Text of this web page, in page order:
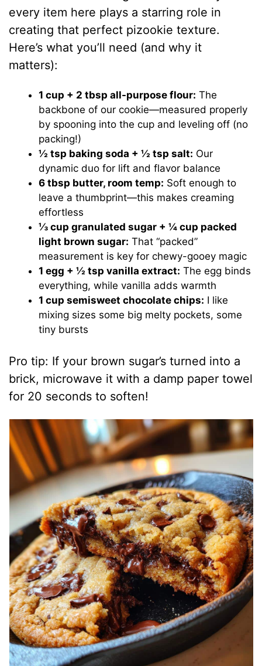
every item here plays a starring role in
creating that perfect pizookie texture.
Here’s what you’ll need (and why it
matters):
1 cup + 2 tbsp all-purpose flour: The
backbone of our cookie—measured properly
by spooning into the cup and leveling off (no
packing!)
½ tsp baking soda + ½ tsp salt: Our
dynamic duo for lift and flavor balance
6 tbsp butter, room temp: Soft enough to
leave a thumbprint—this makes creaming
effortless
⅓ cup granulated sugar + ¼ cup packed
light brown sugar: That “packed”
measurement is key for chewy-gooey magic
1 egg + ½ tsp vanilla extract: The egg binds
everything, while vanilla adds warmth
1 cup semisweet chocolate chips: I like
mixing sizes some big melty pockets, some
tiny bursts
Pro tip: If your brown sugar’s turned into a
brick, microwave it with a damp paper towel
for 20 seconds to soften!